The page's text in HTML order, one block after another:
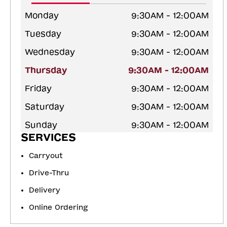
Monday
9:30AM - 12:00AM
Tuesday
9:30AM - 12:00AM
Wednesday
9:30AM - 12:00AM
Thursday
9:30AM - 12:00AM
Friday
9:30AM - 12:00AM
Saturday
9:30AM - 12:00AM
Sunday
9:30AM - 12:00AM
SERVICES
Carryout
Drive-Thru
Delivery
Online Ordering